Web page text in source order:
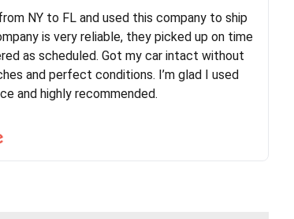
I highly recommend them! Their team
professional and extremely
Communications via email and phone
courteous--they let you know when your
been assigned and then the driver calls to
for...
NY to FL and used this company to ship
is very reliable, they picked up on time
as scheduled. Got my car intact without
and perfect conditions. I’m glad I used
and highly recommended.